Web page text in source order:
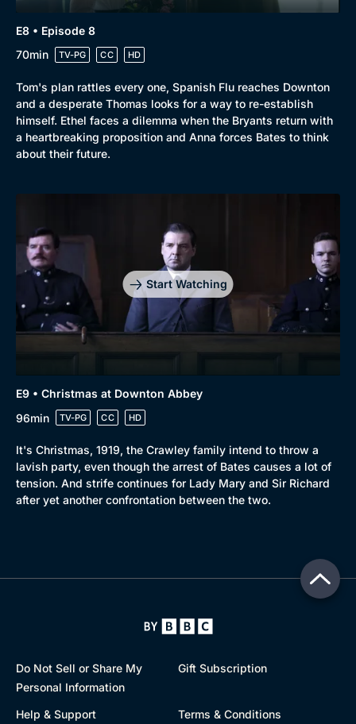
E8 • Episode 8
70min
TV-PG CC HD
Tom's plan rattles every one, Spanish Flu reaches Downton
and a desperate Thomas looks for a way to re-establish
himself. Ethel faces a dilemma when the Bryants return with
a heartbreaking proposition and Anna forces Bates to think
about their future.
Start Watching
E9 • Christmas at Downton Abbey
96min
TV-PG CC HD
It's Christmas, 1919, the Crawley family intend to throw a
lavish party, even though the arrest of Bates causes a lot of
tension. And strife continues for Lady Mary and Sir Richard
after yet another confrontation between the two.
Do Not Sell or Share My
Personal Information
Gift Subscription
Help & Support Terms & Conditions